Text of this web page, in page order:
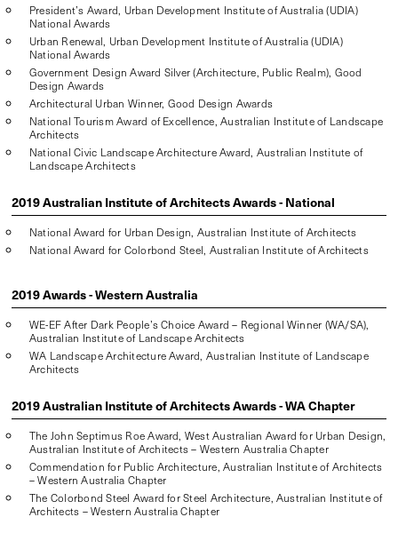
President’s Award, Urban Development Institute of Australia (UDIA)
National Awards
Urban Renewal, Urban Development Institute of Australia (UDIA)
National Awards
Government Design Award Silver (Architecture, Public Realm), Good
Design Awards
Architectural Urban Winner, Good Design Awards
National Tourism Award of Excellence, Australian Institute of Landscape
Architects
National Civic Landscape Architecture Award, Australian Institute of
Landscape Architects
2019 Australian Institute of Architects Awards - National
National Award for Urban Design, Australian Institute of Architects
National Award for Colorbond Steel, Australian Institute of Architects
2019 Awards - Western Australia
WE-EF After Dark People’s Choice Award – Regional Winner (WA/SA),
Australian Institute of Landscape Architects
WA Landscape Architecture Award, Australian Institute of Landscape
Architects
2019 Australian Institute of Architects Awards - WA Chapter
The John Septimus Roe Award, West Australian Award for Urban Design,
Australian Institute of Architects – Western Australia Chapter
Commendation for Public Architecture, Australian Institute of Architects
– Western Australia Chapter
The Colorbond Steel Award for Steel Architecture, Australian Institute of
Architects – Western Australia Chapter